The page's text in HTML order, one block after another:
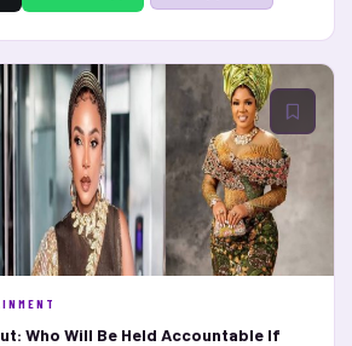
Who Will Be Held Accountable If